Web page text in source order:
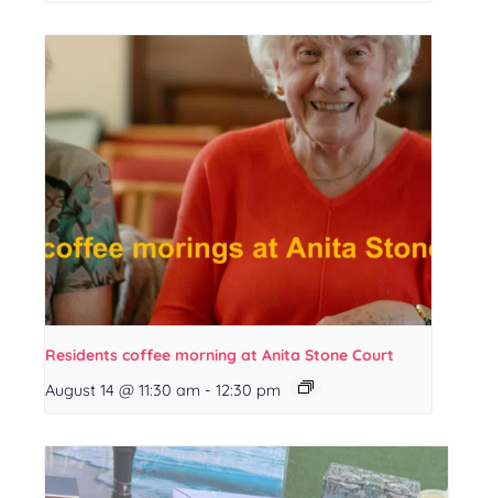
Residents coffee morning at Anita Stone Court
August 14 @ 11:30 am - 12:30 pm